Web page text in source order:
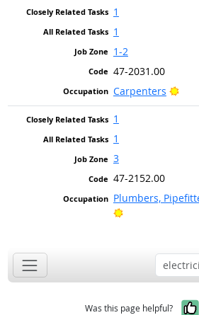
1
1
1-2
47-2031.00
Carpenters
1
1
3
47-2152.00
Plumbers,
Bright Outlook
Was this page helpful?